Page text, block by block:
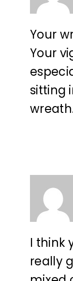
Your
Your
sitting
I think
really